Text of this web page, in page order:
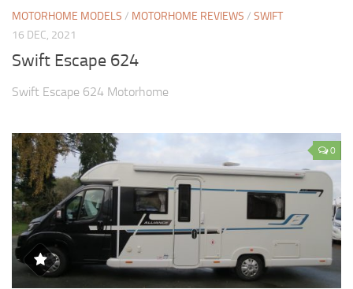
MOTORHOME MODELS / MOTORHOME REVIEWS / SWIFT
16 DEC, 2021
Swift Escape 624
Swift Escape 624 Motorhome
0